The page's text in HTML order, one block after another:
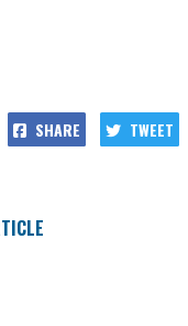
SHARE TWEET